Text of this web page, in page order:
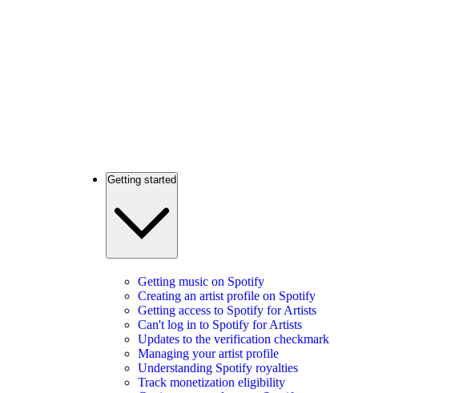
Getting started
Getting music on Spotify
Creating an artist profile on Spotify
Getting access to Spotify for Artists
Can't log in to Spotify for Artists
Updates to the verification checkmark
Managing your artist profile
Understanding Spotify royalties
Track monetization eligibility